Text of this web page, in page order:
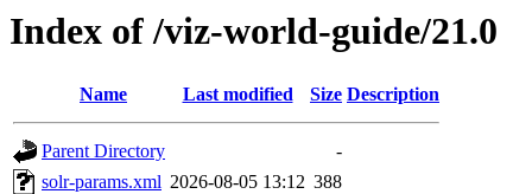
Index of /viz-world-guide/21.0
Name Last modified Size Description
Parent Directory
-
solr-params.xml 2026-08-05 13:12 388